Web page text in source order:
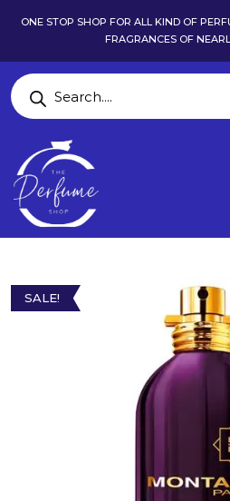
ONE STOP SHOP FOR ALL KIND OF
FRAGRANCES OF
SALE!